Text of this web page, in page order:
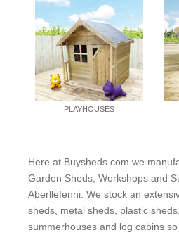
PLAYHOUSES
Here at Buysheds.com we
Garden Sheds, Workshops and
Aberllefenni. We stock an
sheds, metal sheds, plastic
summerhouses and log cabins